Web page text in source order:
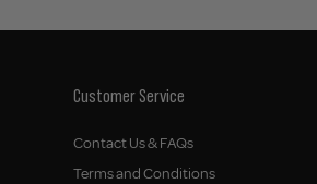
Customer Service
Contact Us & FAQs
Terms and Conditions